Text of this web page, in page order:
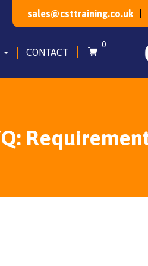
sales@csttraining.co.uk
CONTACT
0